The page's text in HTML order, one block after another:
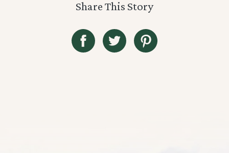
Share This Story